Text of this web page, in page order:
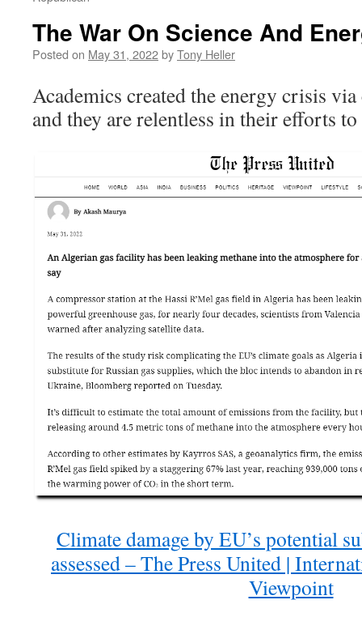
The War On Science And
Posted on May 31, 2022byTony Heller
Academics created the energy crisis
and they are relentless in their efforts
Climate damage by EU’s potential
assessed – The Press United |
Viewpoint